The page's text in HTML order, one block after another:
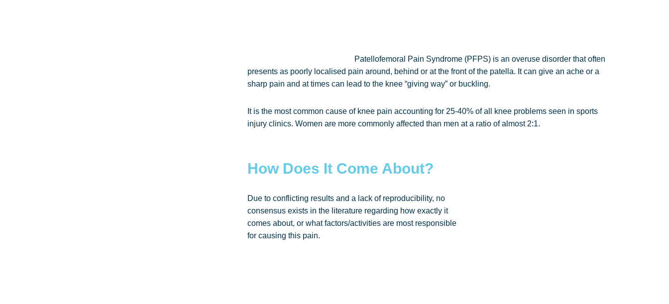
Patellofemoral Pain Syndrome (PFPS) is an overuse disorder that often
presents as poorly localised pain around, behind or at the front of the patella. It can give an ache or a
sharp pain and at times can lead to the knee “giving way” or buckling.
It is the most common cause of knee pain accounting for 25-40% of all knee problems seen in sports
injury clinics. Women are more commonly affected than men at a ratio of almost 2:1.
How Does It Come About?
Due to conflicting results and a lack of reproducibility, no
consensus exists in the literature regarding how exactly it
comes about, or what factors/activities are most responsible
for causing this pain.